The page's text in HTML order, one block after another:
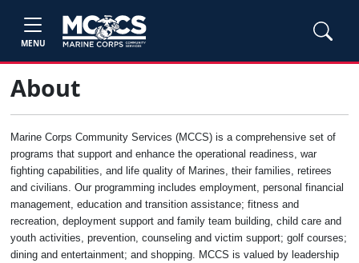
MENU
About
Marine Corps Community Services (MCCS) is a comprehensive set of
programs that support and enhance the operational readiness, war
fighting capabilities, and life quality of Marines, their families, retirees
and civilians. Our programming includes employment, personal financial
management, education and transition assistance; fitness and
recreation, deployment support and family team building, child care and
youth activities, prevention, counseling and victim support; golf courses;
dining and entertainment; and shopping. MCCS is valued by leadership